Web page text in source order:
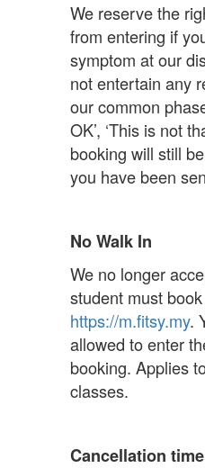
We reserve the
from entering if
symptom at our
not entertain any
our common phase
OK’, ‘This is not
booking will still
you have been
No Walk In
We no longer
student must
https://m.fitsy.my.
allowed to enter
booking. Applies
classes.
Cancellation